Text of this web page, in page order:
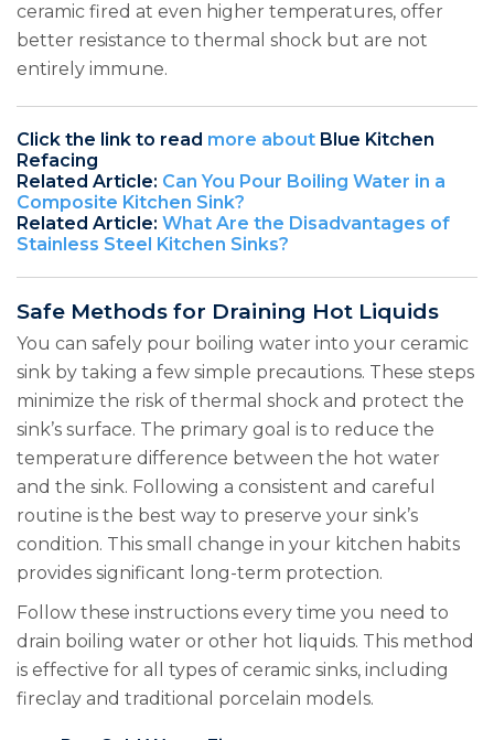
ceramic fired at even higher temperatures, offer
better resistance to thermal shock but are not
entirely immune.
Click the link to read more about Blue Kitchen
Refacing
Related Article: Can You Pour Boiling Water in a
Composite Kitchen Sink?
Related Article: What Are the Disadvantages of
Stainless Steel Kitchen Sinks?
Safe Methods for Draining Hot Liquids
You can safely pour boiling water into your ceramic
sink by taking a few simple precautions. These steps
minimize the risk of thermal shock and protect the
sink’s surface. The primary goal is to reduce the
temperature difference between the hot water
and the sink. Following a consistent and careful
routine is the best way to preserve your sink’s
condition. This small change in your kitchen habits
provides significant long-term protection.
Follow these instructions every time you need to
drain boiling water or other hot liquids. This method
is effective for all types of ceramic sinks, including
fireclay and traditional porcelain models.